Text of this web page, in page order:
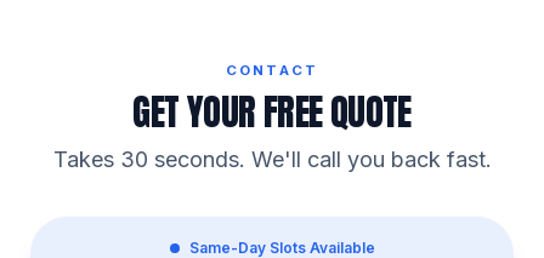
CONTACT
GET YOUR FREE QUOTE
Takes 30 seconds. We'll call you back fast.
Same-Day Slots Available